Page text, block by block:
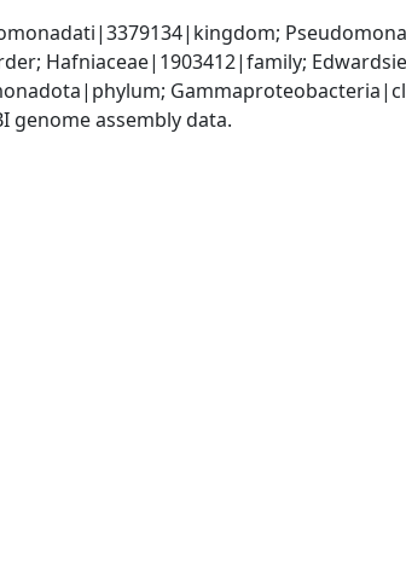
Hafniaceae|1903412|family;
genome assembly data.